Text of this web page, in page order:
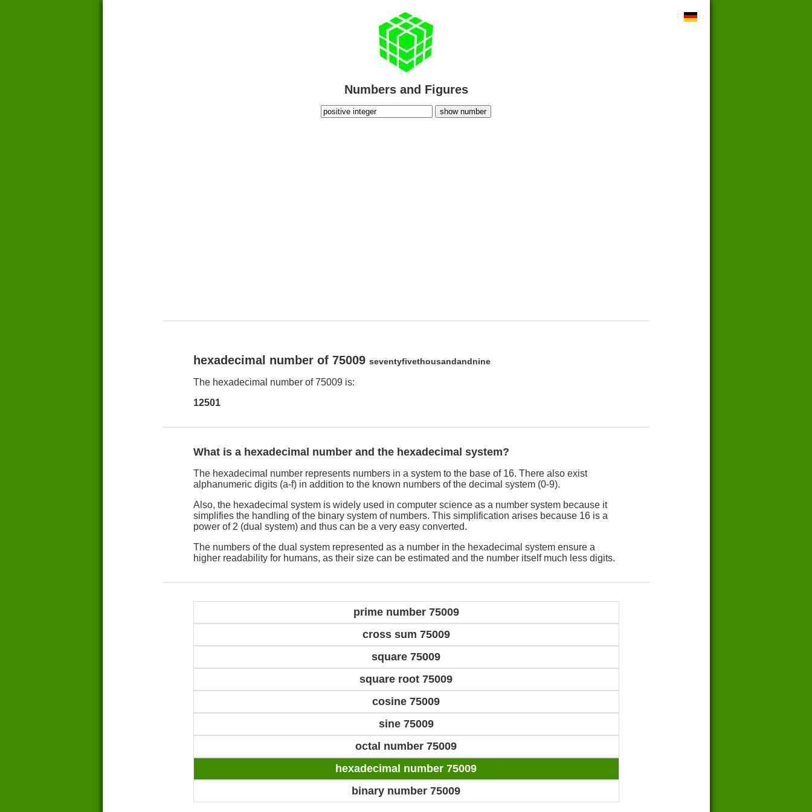
Numbers and Figures
show number
hexadecimal number of 75009 seventyfivethousandandnine
The hexadecimal number of 75009 is:
12501
What is a hexadecimal number and the hexadecimal system?
The hexadecimal number represents numbers in a system to the base of 16. There also exist
alphanumeric digits (a-f) in addition to the known numbers of the decimal system (0-9).
Also, the hexadecimal system is widely used in computer science as a number system because it
simplifies the handling of the binary system of numbers. This simplification arises because 16 is a
power of 2 (dual system) and thus can be a very easy converted.
The numbers of the dual system represented as a number in the hexadecimal system ensure a
higher readability for humans, as their size can be estimated and the number itself much less digits.
prime number 75009
cross sum 75009
square 75009
square root 75009
cosine 75009
sine 75009
octal number 75009
hexadecimal number 75009
binary number 75009